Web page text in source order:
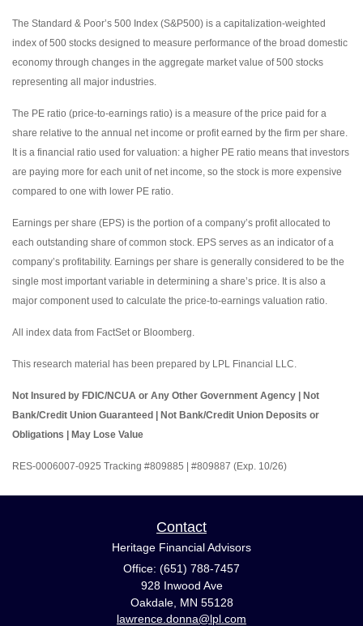
The Standard & Poor’s 500 Index (S&P500) is a capitalization-weighted
index of 500 stocks designed to measure performance of the broad domestic
economy through changes in the aggregate market value of 500 stocks
representing all major industries.
The PE ratio (price-to-earnings ratio) is a measure of the price paid for a
share relative to the annual net income or profit earned by the firm per share.
It is a financial ratio used for valuation: a higher PE ratio means that investors
are paying more for each unit of net income, so the stock is more expensive
compared to one with lower PE ratio.
Earnings per share (EPS) is the portion of a company’s profit allocated to
each outstanding share of common stock. EPS serves as an indicator of a
company’s profitability. Earnings per share is generally considered to be the
single most important variable in determining a share’s price. It is also a
major component used to calculate the price-to-earnings valuation ratio.
All index data from FactSet or Bloomberg.
This research material has been prepared by LPL Financial LLC.
Not Insured by FDIC/NCUA or Any Other Government Agency | Not
Bank/Credit Union Guaranteed | Not Bank/Credit Union Deposits or
Obligations | May Lose Value
RES-0006007-0925 Tracking #809885 | #809887 (Exp. 10/26)
Contact
Heritage Financial Advisors
Office: (651) 788-7457
928 Inwood Ave
Oakdale, MN 55128
lawrence.donna@lpl.com